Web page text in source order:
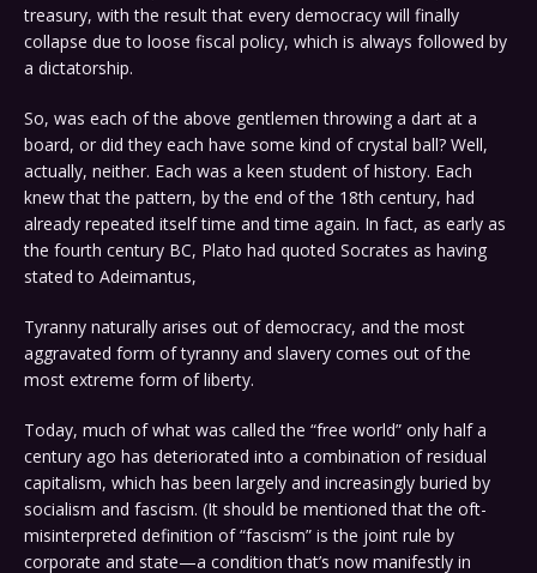
treasury, with the result that every democracy will finally
collapse due to loose fiscal policy, which is always followed by
a dictatorship.
So, was each of the above gentlemen throwing a dart at a
board, or did they each have some kind of crystal ball? Well,
actually, neither. Each was a keen student of history. Each
knew that the pattern, by the end of the 18th century, had
already repeated itself time and time again. In fact, as early as
the fourth century BC, Plato had quoted Socrates as having
stated to Adeimantus,
Tyranny naturally arises out of democracy, and the most
aggravated form of tyranny and slavery comes out of the
most extreme form of liberty.
Today, much of what was called the “free world” only half a
century ago has deteriorated into a combination of residual
capitalism, which has been largely and increasingly buried by
socialism and fascism. (It should be mentioned that the oft-
misinterpreted definition of “fascism” is the joint rule by
corporate and state—a condition that’s now manifestly in